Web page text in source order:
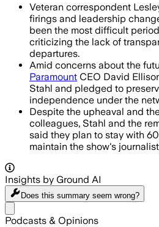
Veteran correspondent
firings and leadership
been the most difficult
criticizing the lack of
departures.
Amid concerns about the
Paramount CEO David
Stahl and pledged to
independence under the
Despite the upheaval and
colleagues, Stahl and the
said they plan to stay with
maintain the show's
Insights by Ground AI
Does this summary seem wrong?
Podcasts & Opinions